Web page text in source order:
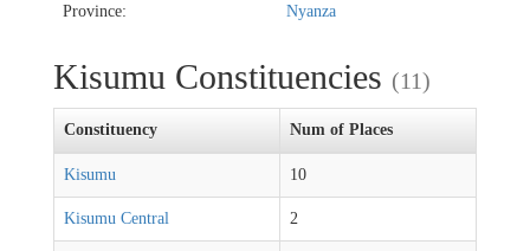
Province: Nyanza
Kisumu Constituencies (11)
Constituency Num of Places
Kisumu 10
Kisumu Central 2